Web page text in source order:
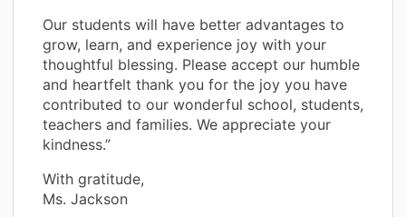
Our students will have better advantages to
grow, learn, and experience joy with your
thoughtful blessing. Please accept our humble
and heartfelt thank you for the joy you have
contributed to our wonderful school, students,
teachers and families. We appreciate your
kindness.”
With gratitude,
Ms. Jackson